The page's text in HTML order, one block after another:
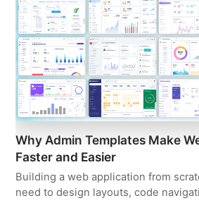
Why Admin Templates Make
Faster and Easier
Building a web application from
need to design layouts, code